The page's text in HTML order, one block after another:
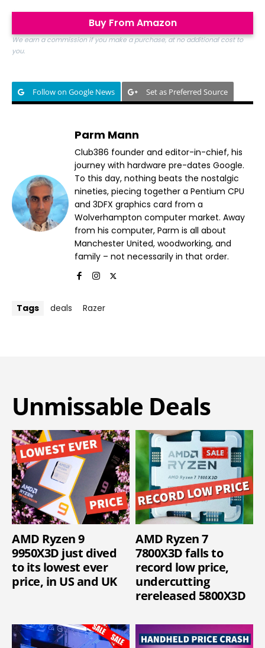
Buy From Amazon
We earn a commission if you make a purchase, at no additional cost to
you.
Follow on Google News Set as Preferred Source
Parm Mann
Club386 founder and editor-in-chief, his
journey with hardware pre-dates Google.
To this day, nothing beats the nostalgic
nineties, piecing together a Pentium CPU
and 3DFX graphics card from a
Wolverhampton computer market. Away
from his computer, Parm is all about
Manchester United, woodworking, and
family – not necessarily in that order.
Tags deals Razer
Unmissable Deals
AMD Ryzen 9
9950X3D just dived
to its lowest ever
price, in US and UK
AMD Ryzen 7
7800X3D falls to
record low price,
undercutting
rereleased 5800X3D